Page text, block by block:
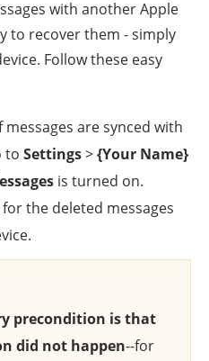
with another Apple
to recover them - simply
Follow these easy
messages are synced with
to Settings>{Your Name}
is turned on.
the deleted messages
precondition is that
did not happen--for